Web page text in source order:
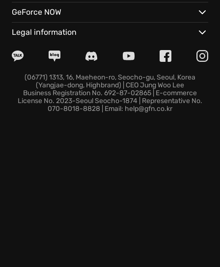
any challenge. Get behind the wheel, shred metal,
and aim to be the last one standing in the ultimate
driving playground!
GeForce NOW
Legal information
(06771) 1313, 16, Maeheon-ro, Seocho-gu, Seoul, Korea
(Yangjae-dong, Highbrand) | CEO Jung Woo Lee
Business Registration No. 692-87-02865 | E-commerce
License No. 2023-Seoul Seocho-1874 | Representative No.
070-8018-8828 | Email: help@gfn.co.kr